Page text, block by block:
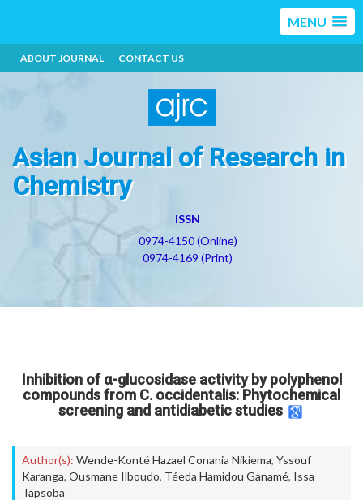
MENU
ABOUT JOURNAL CONTACT US
Asian Journal of Research in
Chemistry
ISSN
0974-4150 (Online)
0974-4169 (Print)
Inhibition of α-glucosidase activity by polyphenol
compounds from C. occidentalis: Phytochemical
screening and antidiabetic studies
Author(s): Wende-Konté Hazael Conania Nikiema, Yssouf
Karanga, Ousmane Ilboudo, Téeda Hamidou Ganamé, Issa
Tapsoba